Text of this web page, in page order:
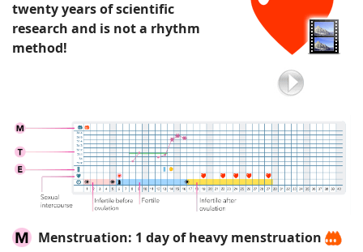
twenty years of scientific
research and is not a rhythm
method!
Menstruation: 1 day of heavy menstruation